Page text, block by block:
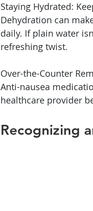
Staying Hydrated:
Dehydration can
daily. If plain water
refreshing twist.
Over-the-Counter
Anti-nausea
healthcare provider
Recognizing